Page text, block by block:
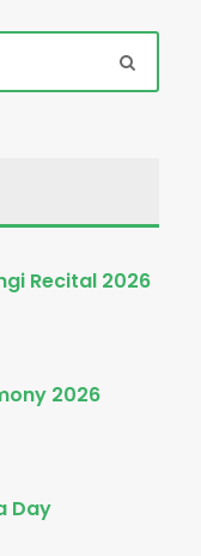
Recital 2026
2026
Day